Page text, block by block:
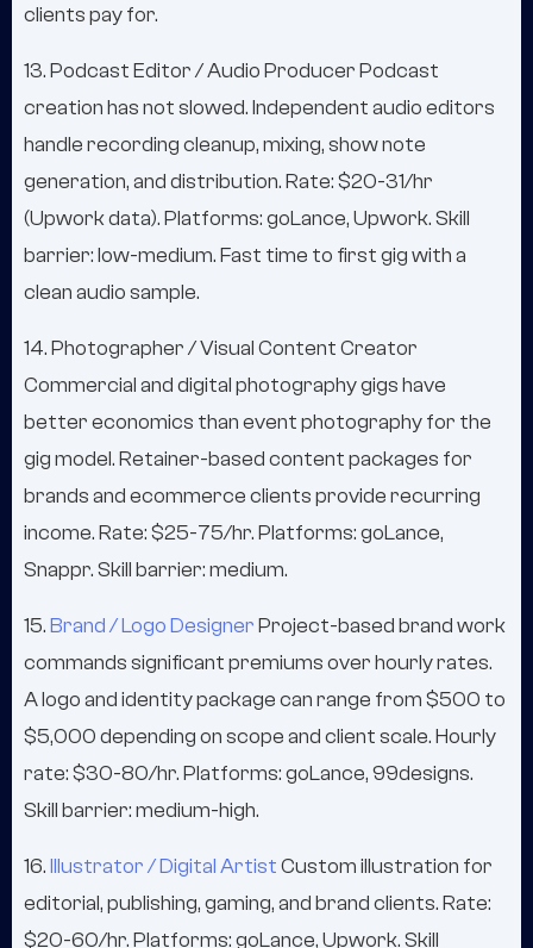
clients pay for.
13. Podcast Editor / Audio Producer Podcast
creation has not slowed. Independent audio editors
handle recording cleanup, mixing, show note
generation, and distribution. Rate: $20-31/hr
(Upwork data). Platforms: goLance, Upwork. Skill
barrier: low-medium. Fast time to first gig with a
clean audio sample.
14. Photographer / Visual Content Creator
Commercial and digital photography gigs have
better economics than event photography for the
gig model. Retainer-based content packages for
brands and ecommerce clients provide recurring
income. Rate: $25-75/hr. Platforms: goLance,
Snappr. Skill barrier: medium.
15.Brand / Logo DesignerProject-based brand work
commands significant premiums over hourly rates.
A logo and identity package can range from $500 to
$5,000 depending on scope and client scale. Hourly
rate: $30-80/hr. Platforms: goLance, 99designs.
Skill barrier: medium-high.
16.Illustrator / Digital ArtistCustom illustration for
editorial, publishing, gaming, and brand clients. Rate:
$20-60/hr. Platforms: goLance, Upwork. Skill